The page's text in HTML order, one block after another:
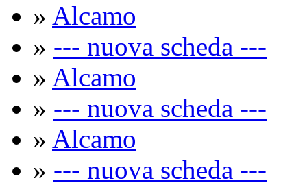
» Alcamo
» --- nuova scheda ---
» Alcamo
» --- nuova scheda ---
» Alcamo
» --- nuova scheda ---